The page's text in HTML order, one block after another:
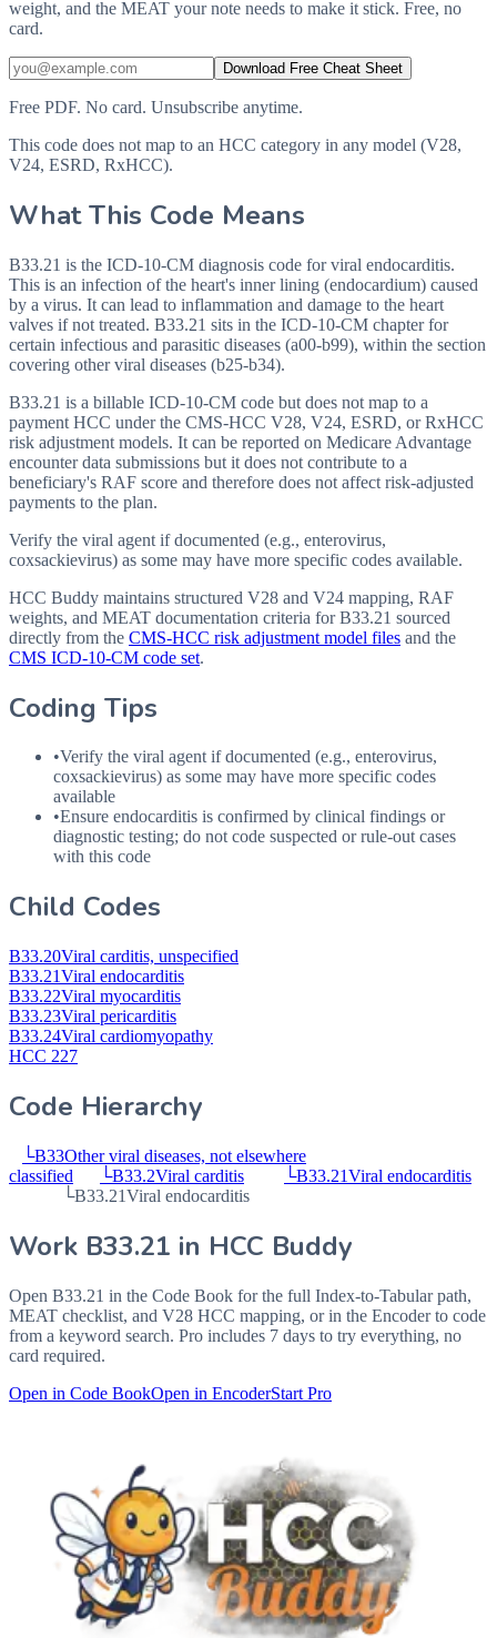
weight, and the MEAT your note needs to make it stick. Free, no
card.
Download Free Cheat Sheet
Free PDF. No card. Unsubscribe anytime.
This code does not map to an HCC category in any model (V28,
V24, ESRD, RxHCC).
What This Code Means
B33.21 is the ICD-10-CM diagnosis code for viral endocarditis.
This is an infection of the heart's inner lining (endocardium) caused
by a virus. It can lead to inflammation and damage to the heart
valves if not treated. B33.21 sits in the ICD-10-CM chapter for
certain infectious and parasitic diseases (a00-b99), within the section
covering other viral diseases (b25-b34).
B33.21 is a billable ICD-10-CM code but does not map to a
payment HCC under the CMS-HCC V28, V24, ESRD, or RxHCC
risk adjustment models. It can be reported on Medicare Advantage
encounter data submissions but it does not contribute to a
beneficiary's RAF score and therefore does not affect risk-adjusted
payments to the plan.
Verify the viral agent if documented (e.g., enterovirus,
coxsackievirus) as some may have more specific codes available.
HCC Buddy maintains structured V28 and V24 mapping, RAF
weights, and MEAT documentation criteria forB33.21 sourced
directly from the CMS-HCC risk adjustment model files and the
CMS ICD-10-CM code set.
Coding Tips
•Verify the viral agent if documented (e.g., enterovirus,
coxsackievirus) as some may have more specific codes
available
•Ensure endocarditis is confirmed by clinical findings or
diagnostic testing; do not code suspected or rule-out cases
with this code
Child Codes
B33.20Viral carditis, unspecified
B33.21Viral endocarditis
B33.22Viral myocarditis
B33.23Viral pericarditis
B33.24Viral cardiomyopathy
HCC 227
Code Hierarchy
└B33Other viral diseases, not elsewhere
classified
└B33.2Viral carditis └B33.21Viral endocarditis
└B33.21Viral endocarditis
Work B33.21 in HCC Buddy
Open B33.21 in the Code Book for the full Index-to-Tabular path,
MEAT checklist, and V28 HCC mapping, or in the Encoder to code
from a keyword search. Pro includes 7 days to try everything, no
card required.
Open in Code BookOpen in EncoderStart Pro